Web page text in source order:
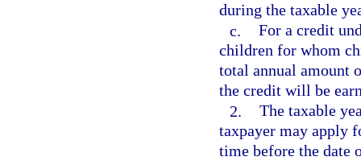
during the taxable
c. For a credit
children for whom
total annual amount
the credit will be
2. The taxable
taxpayer may apply
time before the date